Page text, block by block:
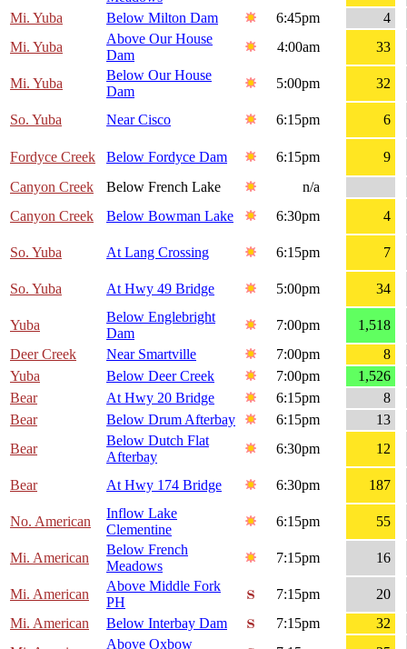
Mi. Yuba
Below Milton Dam 6:45pm
4
Mi. Yuba
Above Our House
Dam
4:00am 33
Mi. Yuba
Below Our House
Dam
5:00pm 32
So. Yuba Near Cisco 6:15pm 6
Fordyce Creek Below Fordyce Dam 6:15pm
9
Canyon Creek
Below French Lake
n/a
Canyon Creek
Below Bowman Lake 6:30pm 4
So. Yuba At Lang Crossing 6:15pm 7
So. Yuba At Hwy 49 Bridge 5:00pm 34
Yuba
Below Englebright
Dam
7:00pm
1,518
Deer Creek
Near Smartville 7:00pm
8
Yuba
Below Deer Creek 7:00pm
1,526
Bear
At Hwy 20 Bridge 6:15pm
8
Bear
Below Drum Afterbay 6:15pm
13
Bear
Below Dutch Flat
Afterbay
6:30pm 12
Bear At Hwy 174 Bridge 6:30pm 187
No. American
Inflow Lake
Clementine
6:15pm 55
Mi. American
Below French
Meadows
7:15pm 16
Mi. American
Above Middle Fork
PH
7:15pm
20
Mi. American
Below Interbay Dam 7:15pm
32
Above Oxbow